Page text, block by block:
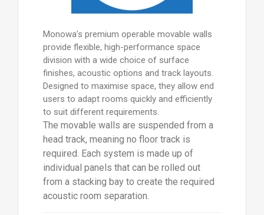
Monowa’s premium operable movable walls
provide flexible, high-performance space
division with a wide choice of surface
finishes, acoustic options and track layouts.
Designed to maximise space, they allow end
users to adapt rooms quickly and efficiently
to suit different requirements.
The movable walls are suspended from a
head track, meaning no floor track is
required. Each system is made up of
individual panels that can be rolled out
from a stacking bay to create the required
acoustic room separation.